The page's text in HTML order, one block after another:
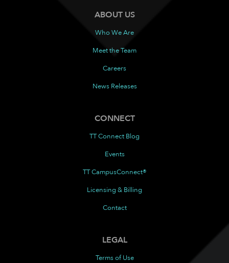
ABOUT US
Who We Are
Meet the Team
Careers
News Releases
CONNECT
TT Connect Blog
Events
TT CampusConnect®
Licensing & Billing
Contact
LEGAL
Terms of Use